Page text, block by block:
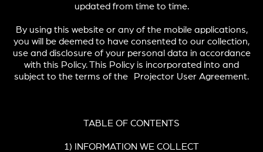
updated from time to time.
By using this website or any of the mobile applications,
you will be deemed to have consented to our collection,
use and disclosure of your personal data in accordance
with this Policy. This Policy is incorporated into and
subject to the terms of the Projector User Agreement.
TABLE OF CONTENTS
1) INFORMATION WE COLLECT